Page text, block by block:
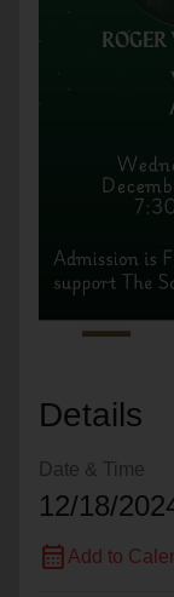
Enter your
and more.
Details
Date & Time
12/18/
calendar_month Add to